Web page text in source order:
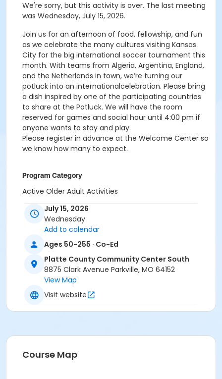
We're sorry, but this activity is over. The last meeting
was Wednesday, July 15, 2026.
Join us for an afternoon of food, fellowship, and fun
as we celebrate the many cultures visiting Kansas
City for the big international soccer tournament this
month. With teams from Algeria, Argentina, England,
and the Netherlands in town, we’re turning our
potluck into an internationalcelebration. Please bring
a dish inspired by one of the participating countries
to share at the Potluck. We will have the room
reserved for games and social hour until 4:00 pm if
anyone wants to stay and play.
Please register in advance at the Welcome Center so
we know how many to expect.
Program Category
Active Older Adult Activities
Location
Platte County Community Center South
July 15, 2026
Wednesday
Add to calendar
Ages 50-255 · Co-Ed
Platte County Community Center South
8875 Clark Avenue Parkville, MO 64152
View Map
Visit website
Course Map